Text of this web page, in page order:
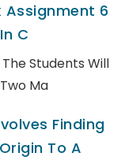
Assignment 6
C
Students Will
Ma
Finding
To A